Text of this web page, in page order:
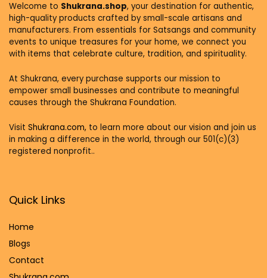
Welcome to Shukrana.shop, your destination for authentic,
high-quality products crafted by small-scale artisans and
manufacturers. From essentials for Satsangs and community
events to unique treasures for your home, we connect you
with items that celebrate culture, tradition, and spirituality.
At Shukrana, every purchase supports our mission to
empower small businesses and contribute to meaningful
causes through the Shukrana Foundation.
Visit Shukrana.com, to learn more about our vision and join us
in making a difference in the world, through our 501(c)(3)
registered nonprofit..
Quick Links
Home
Blogs
Contact